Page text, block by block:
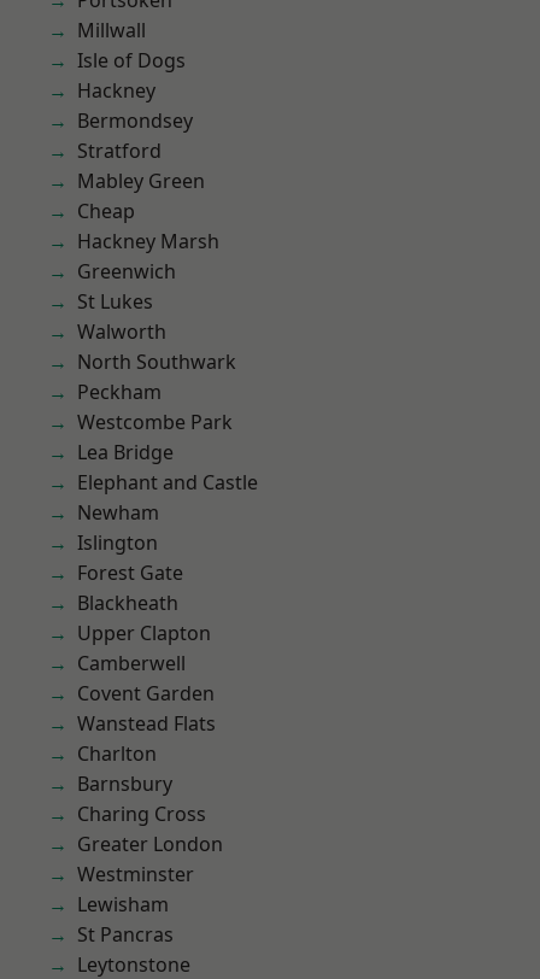
Millwall
Isle of Dogs
Hackney
Bermondsey
Stratford
Mabley Green
Cheap
Hackney Marsh
Greenwich
St Lukes
Walworth
North Southwark
Peckham
Westcombe Park
Lea Bridge
Elephant and Castle
Newham
Islington
Forest Gate
Blackheath
Upper Clapton
Camberwell
Covent Garden
Wanstead Flats
Charlton
Barnsbury
Charing Cross
Greater London
Westminster
Lewisham
St Pancras
Leytonstone